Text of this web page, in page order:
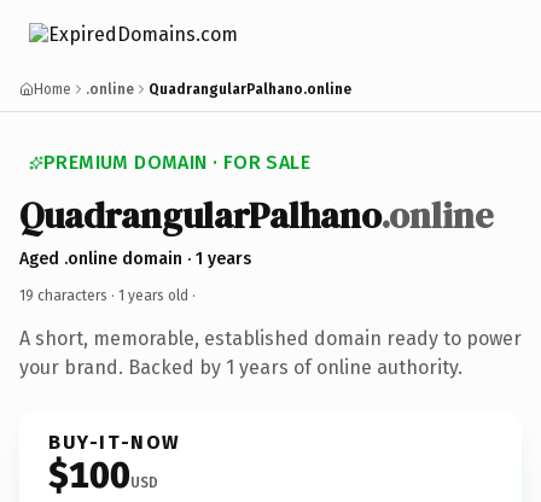
Home .online QuadrangularPalhano.online
PREMIUM DOMAIN · FOR SALE
QuadrangularPalhano.online
Aged .online domain · 1 years
19 characters · 1 years old ·
A short, memorable, established domain ready to power
your brand. Backed by 1 years of online authority.
BUY-IT-NOW
$100USD